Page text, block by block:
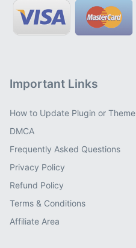
Important Links
How to Update Plugin or Theme
DMCA
Frequently Asked Questions
Privacy Policy
Refund Policy
Terms & Conditions
Affiliate Area